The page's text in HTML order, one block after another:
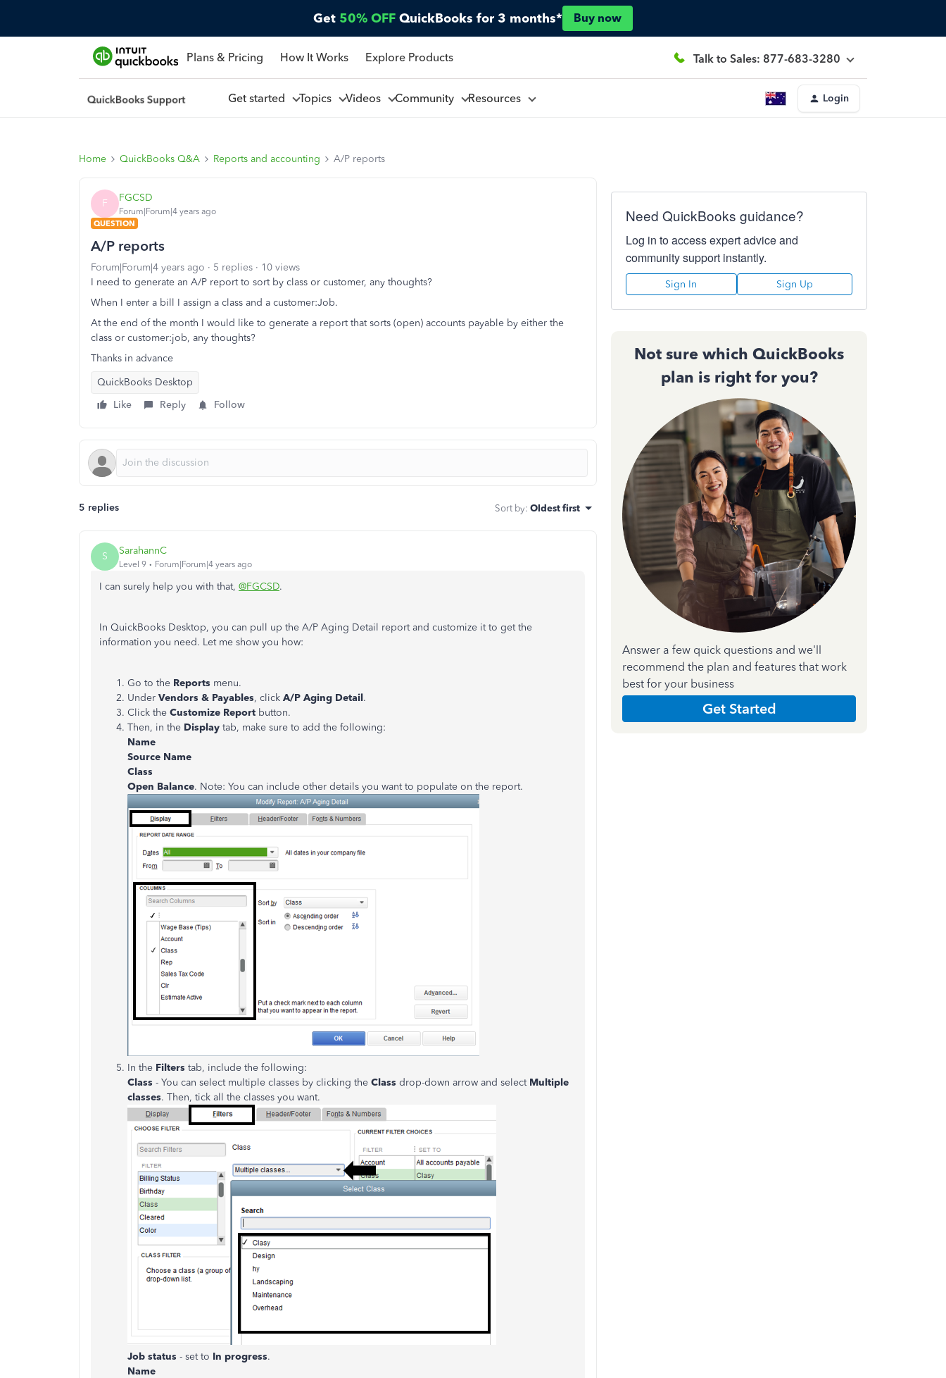
Get 50% OFF QuickBooks for 3 months* Buy now
Plans & Pricing How It Works Explore Products Talk to Sales: 877-683-3280
Get started Topics Videos Community Resources Login
Home QuickBooks Q&A Reports and accounting A/P reports
F FGCSD
Forum|Forum|4 years ago
QUESTION
A/P reports
Forum|Forum|4 years ago 5 replies
10 views
I need to generate an A/P report to sort by class or customer, any thoughts?
When I enter a bill I assign a class and a customer:Job.
At the end of the month I would like to generate a report that sorts (open) accounts payable by either the
class or customer:job, any thoughts?
Thanks in advance
QuickBooks Desktop
Like
Reply Follow
5 replies Sort by: Oldest first
S SarahannC
Level 9 Forum|Forum|4 years ago
I can surely help you with that, @FGCSD.
In QuickBooks Desktop, you can pull up the A/P Aging Detail report and customize it to get the
information you need. Let me show you how:
Go to the Reports menu.
Under Vendors & Payables, click A/P Aging Detail.
Click the Customize Report button.
Then, in the Display tab, make sure to add the following:
Name
Source Name
Class
Open Balance. Note: You can include other details you want to populate on the report.
In the Filters tab, include the following:
Class - You can select multiple classes by clicking the Class drop-down arrow and select Multiple
classes. Then, tick all the classes you want.
Job status - set to In progress.
Name
Need QuickBooks guidance?
Log in to access expert advice and
community support instantly.
Sign In Sign Up
Not sure which QuickBooks
plan is right for you?
Answer a few quick questions and we'll
recommend the plan and features that work
best for your business
Get Started